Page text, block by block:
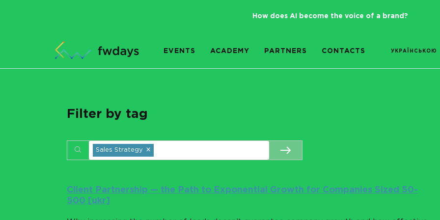
How does AI become the voice of a brand?
EVENTS ACADEMY PARTNERS CONTACTS УКРАЇНСЬКОЮ
Filter by tag
Sales Strategy ×
Client Partnership — the Path to Exponential Growth for Companies Sized 50-
500 [ukr]